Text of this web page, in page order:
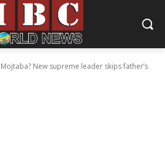
New supreme leader skips father’s